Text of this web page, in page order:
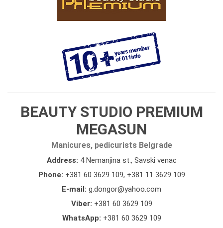
BEAUTY STUDIO PREMIUM
MEGASUN
Manicures, pedicurists Belgrade
Address: 4 Nemanjina st., Savski venac
Phone: +381 60 3629 109, +381 11 3629 109
E-mail: g.dongor@yahoo.com
Viber: +381 60 3629 109
WhatsApp: +381 60 3629 109